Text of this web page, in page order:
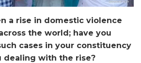
a rise in domestic violence
the world; have you
cases in your constituency
dealing with the rise?